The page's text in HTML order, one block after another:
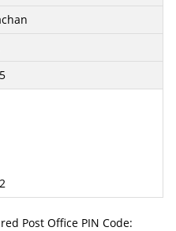
Post Office PIN Code: